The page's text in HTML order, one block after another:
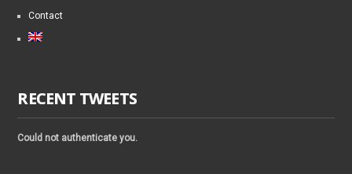
Contact
RECENT TWEETS
Could not authenticate you.